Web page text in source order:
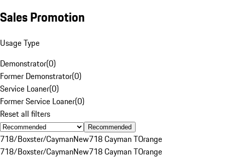
Sales Promotion
Usage Type
Demonstrator(0)
Former Demonstrator(0)
Service Loaner(0)
Former Service Loaner(0)
Reset all filters
Recommended
718/Boxster/CaymanNew718 Cayman TOrange
718/Boxster/CaymanNew718 Cayman TOrange